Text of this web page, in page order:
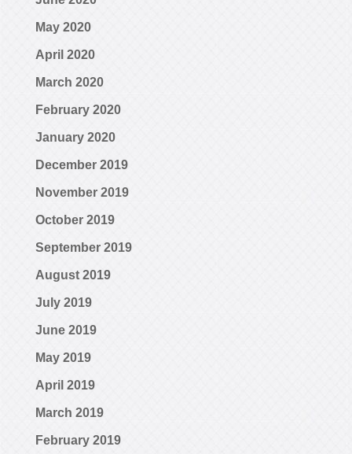
May 2020
April 2020
March 2020
February 2020
January 2020
December 2019
November 2019
October 2019
September 2019
August 2019
July 2019
June 2019
May 2019
April 2019
March 2019
February 2019